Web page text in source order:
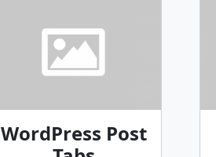
WordPress Post